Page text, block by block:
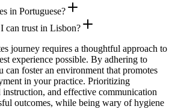
in Portuguese?
can trust in Lisbon?
journey requires a thoughtful approach to
experience possible. By adhering to
can foster an environment that promotes
in your practice. Prioritizing
instruction, and effective communication
outcomes, while being wary of hygiene